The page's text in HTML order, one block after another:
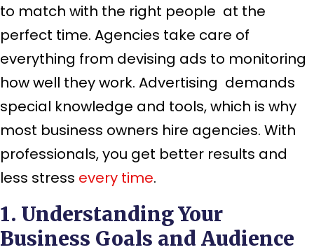
to match with the right people at the
perfect time. Agencies take care of
everything from devising ads to monitoring
how well they work. Advertising demands
special knowledge and tools, which is why
most business owners hire agencies. With
professionals, you get better results and
less stress every time.
1. Understanding Your
Business Goals and Audience